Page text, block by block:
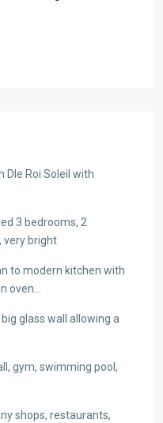
Dle Roi Soleil with
3 bedrooms, 2
very bright
to modern kitchen with
oven…
glass wall allowing a
gym, swimming pool,
shops, restaurants,